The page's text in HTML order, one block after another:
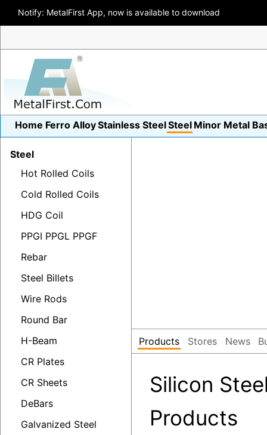
Notify: MetalFirst App, now is available to download
Home Ferro AlloyStainless SteelSteel Minor Metal
Steel
Hot Rolled Coils
Cold Rolled Coils
HDG Coil
PPGI PPGL PPGF
Rebar
Steel Billets
Wire Rods
Round Bar
H-Beam
CR Plates
CR Sheets
DeBars
Galvanized Steel
Products Stores News
Silicon
Products